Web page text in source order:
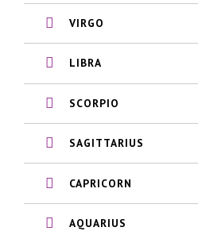
VIRGO
LIBRA
SCORPIO
SAGITTARIUS
CAPRICORN
AQUARIUS